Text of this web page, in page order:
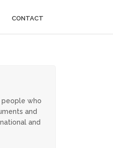
CONTACT
people who
and
and